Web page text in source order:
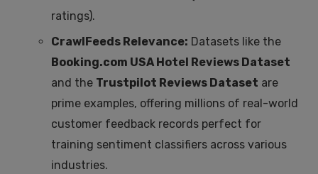
ratings).
CrawlFeeds Relevance: Datasets like the
Booking.com USA Hotel Reviews Dataset
and the Trustpilot Reviews Dataset are
prime examples, offering millions of real-world
customer feedback records perfect for
training sentiment classifiers across various
industries.